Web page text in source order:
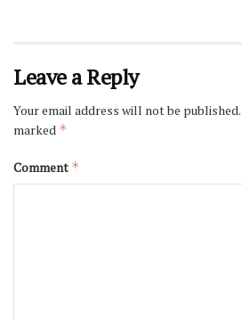
Leave a Reply
Your email address will not be published.
marked *
Comment *